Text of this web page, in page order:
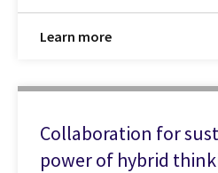
Learn more
Collaboration for
power of hybrid